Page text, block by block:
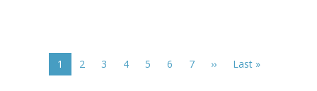
Current
page
1 Page
2 Page
3 Page
4 Page
5 Page
6 Page
7
Next
››
Last
Last »